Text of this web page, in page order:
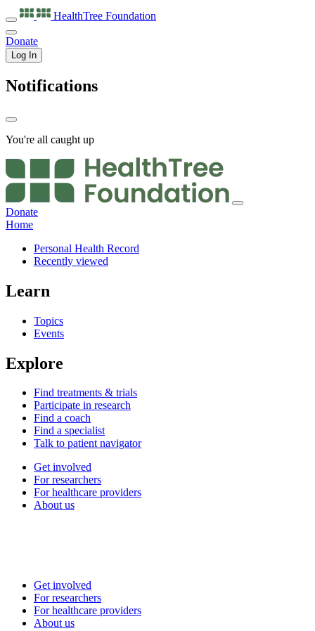
HealthTree Foundation
Donate
Log In
Notifications
You're all caught up
Donate
Home
Personal Health Record
Recently viewed
Learn
Topics
Events
Explore
Find treatments & trials
Participate in research
Find a coach
Find a specialist
Talk to patient navigator
Get involved
For researchers
For healthcare providers
About us
Get involved
For researchers
For healthcare providers
About us